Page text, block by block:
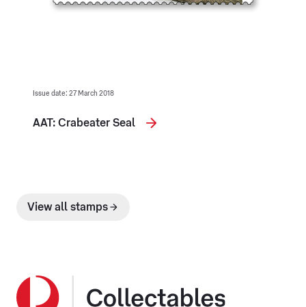
Issue date: 27 March 2018
AAT: Crabeater Seal
View all stamps